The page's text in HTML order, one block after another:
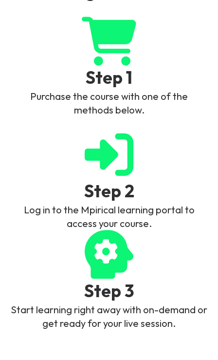
Step 1
Purchase the course with one of the
methods below.
Step 2
Log in to the Mpirical learning portal to
access your course.
Step 3
Start learning right away with on-demand or
get ready for your live session.